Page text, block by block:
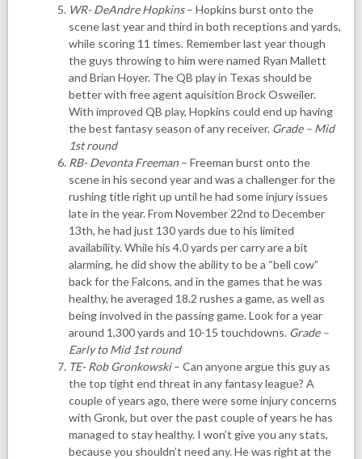
WR- DeAndre Hopkins– Hopkins burst onto the
scene last year and third in both receptions and yards,
while scoring 11 times. Remember last year though
the guys throwing to him were named Ryan Mallett
and Brian Hoyer. The QB play in Texas should be
better with free agent aquisition Brock Osweiler.
With improved QB play, Hopkins could end up having
the best fantasy season of any receiver. Grade – Mid
1st round
RB- Devonta Freeman – Freeman burst onto the
scene in his second year and was a challenger for the
rushing title right up until he had some injury issues
late in the year. From November 22nd to December
13th, he had just 130 yards due to his limited
availability. While his 4.0 yards per carry are a bit
alarming, he did show the ability to be a “bell cow”
back for the Falcons, and in the games that he was
healthy, he averaged 18.2 rushes a game, as well as
being involved in the passing game. Look for a year
around 1,300 yards and 10-15 touchdowns. Grade –
Early to Mid 1st round
TE- Rob Gronkowski– Can anyone argue this guy as
the top tight end threat in any fantasy league? A
couple of years ago, there were some injury concerns
with Gronk, but over the past couple of years he has
managed to stay healthy. I won’t give you any stats,
because you shouldn’t need any. He was right at the